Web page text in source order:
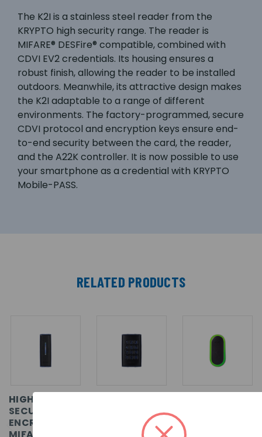
The K2I is a stainless steel reader from the
KRYPTO high security range. The reader is
MIFARE® DESFire® compatible, combined with
CDVI EV2 credentials. Its housing ensures a
robust finish, allowing the reader to be installed
outdoors. Meanwhile, its attractive design makes
the K2I adaptable to a range of different
environments. The factory-programmed, secure
CDVI protocol and encryption keys ensure end-
to-end security between the card, the reader,
and the A22K controller. It is now possible to use
your smartphone as a credential with KRYPTO
Mobile-PASS.
RELATED PRODUCTS
HIGH
SECURITY
ENCRYPTED
ENCRYPTED
EV1/EV2